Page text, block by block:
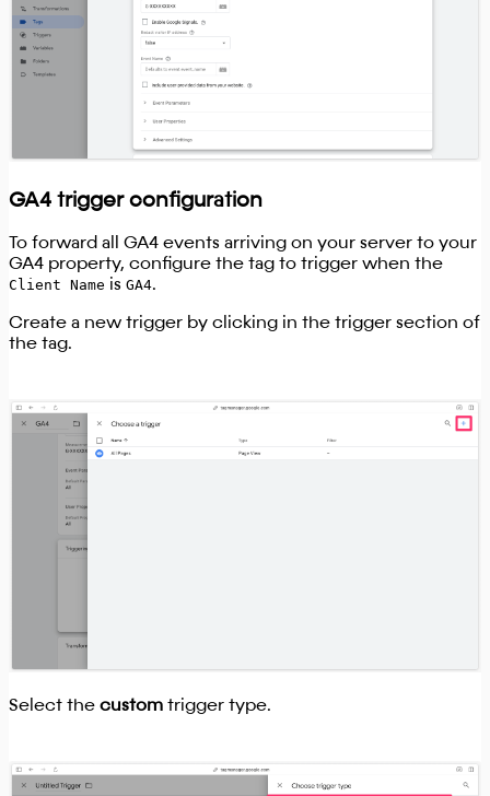
GA4 trigger configuration
To forward all GA4 events arriving on your server to your
GA4 property, configure the tag to trigger when the
Client Name is GA4.
Create a new trigger by clicking in the trigger section of
the tag.
Select the custom trigger type.